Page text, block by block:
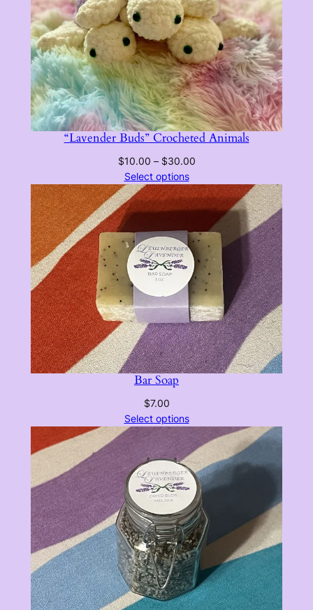
the
product
page
the
product
page
“Lavender Buds” Crocheted Animals
$10.00 – $30.00Price
$10.00
through
$30.00
Select options
Bar Soap
$7.00
Select options